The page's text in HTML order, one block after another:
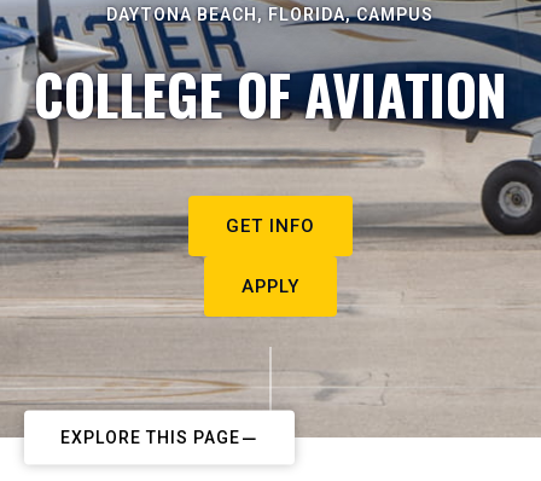
DAYTONA BEACH, FLORIDA, CAMPUS
COLLEGE OF AVIATION
GET INFO
APPLY
EXPLORE THIS PAGE